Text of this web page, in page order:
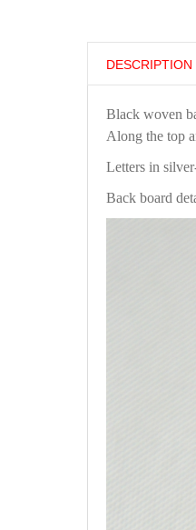
DESCRIPTION
Black woven
Along the top
Letters in
Back board